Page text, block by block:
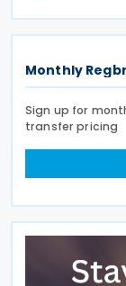
concessions
Monthly
Sign up for
transfer pricing